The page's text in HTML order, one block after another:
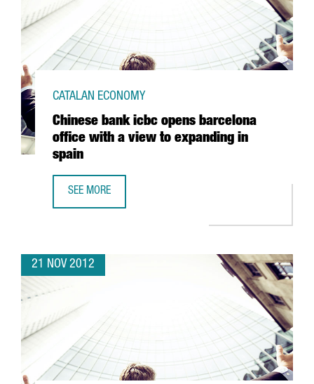
Chinese bank icbc opens barcelona
office with a view to expanding in
spain
CATALAN ECONOMY
SEE MORE
21 NOV 2012